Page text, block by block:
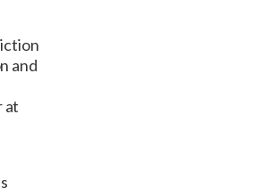
and
at